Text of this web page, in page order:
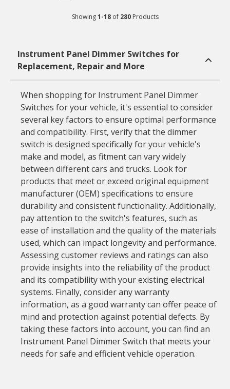
Showing 1-18 of 280 Products
Instrument Panel Dimmer Switches for
Replacement, Repair and More
When shopping for Instrument Panel Dimmer
Switches for your vehicle, it's essential to consider
several key factors to ensure optimal performance
and compatibility. First, verify that the dimmer
switch is designed specifically for your vehicle's
make and model, as fitment can vary widely
between different cars and trucks. Look for
products that meet or exceed original equipment
manufacturer (OEM) specifications to ensure
durability and consistent functionality. Additionally,
pay attention to the switch's features, such as
ease of installation and the quality of the materials
used, which can impact longevity and performance.
Assessing customer reviews and ratings can also
provide insights into the reliability of the product
and its compatibility with your existing electrical
systems. Finally, consider any warranty
information, as a good warranty can offer peace of
mind and protection against potential defects. By
taking these factors into account, you can find an
Instrument Panel Dimmer Switch that meets your
needs for safe and efficient vehicle operation.